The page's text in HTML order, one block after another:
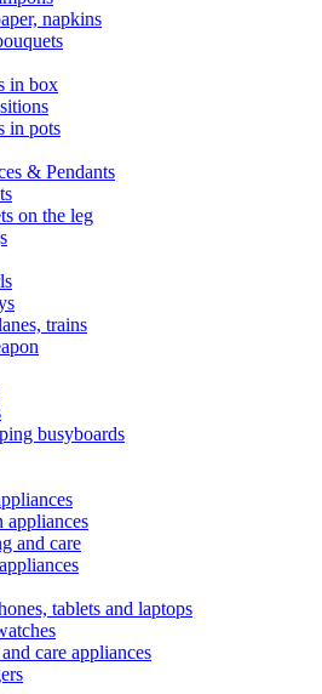
napkins
in box
in pots
& Pendants
on the leg
trains
busyboards
appliances
and care
tablets and laptops
care appliances